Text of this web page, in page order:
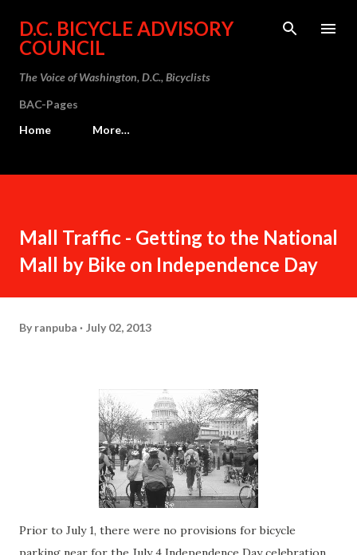
Skip to main content
D.C. BICYCLE ADVISORY
COUNCIL
The Voice of Washington, D.C., Bicyclists
BAC-Pages
Home
More…
Mall Traffic - Getting to the National
Mall by Bike on Independence Day
By ranpuba July 02, 2013
Prior to July 1, there were no provisions for bicycle